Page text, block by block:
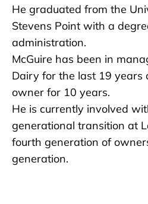
He graduated from the
Stevens Point with a
administration.
McGuire has been in
Dairy for the last 19 years
owner for 10 years.
He is currently involved
generational transition at
fourth generation of
generation.